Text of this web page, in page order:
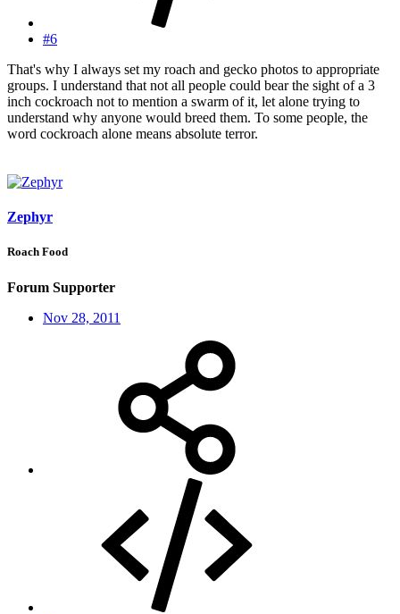
#6
That's why I always set my roach and gecko photos to appropriate
groups. I understand that not all people could bear the sight of a 3
inch cockroach not to mention a swarm of it, let alone trying to
understand why anyone would breed them. To some people, the
word cockroach alone means absolute terror.
Zephyr
Roach Food
Forum Supporter
Nov 28, 2011